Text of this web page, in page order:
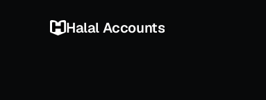
Halal Accounts